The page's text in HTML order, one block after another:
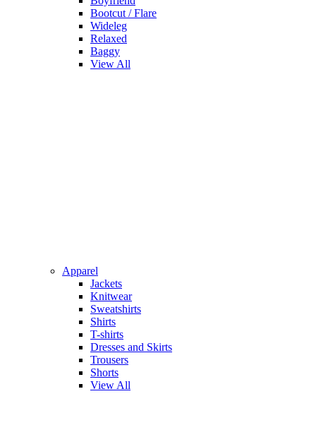
Bootcut / Flare
Wideleg
Relaxed
Baggy
View All
Apparel
Jackets
Knitwear
Sweatshirts
Shirts
T-shirts
Dresses and Skirts
Trousers
Shorts
View All